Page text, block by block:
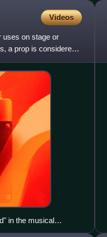
Videos
uses on stage or
a prop is considered
in the musical